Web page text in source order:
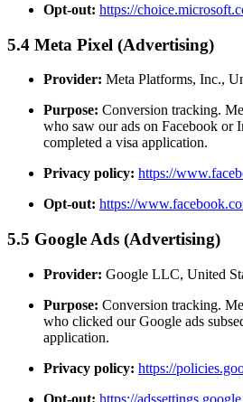
Opt-out: https://
5.4 Meta Pixel (Advertising)
Provider: Meta Platforms, Inc.,
Purpose: Conversion tracking.
who saw our ads on Facebook or
completed a visa application.
Privacy policy: https://
Opt-out: https://
5.5 Google Ads (Advertising)
Provider: Google LLC, United
Purpose: Conversion tracking.
who clicked our Google ads
application.
Privacy policy: https://
Opt-out: https://